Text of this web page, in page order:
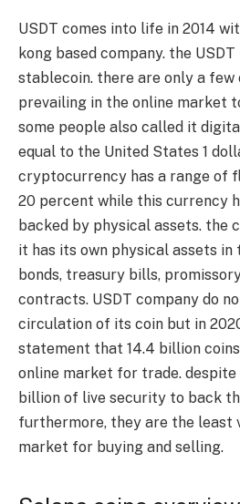
USDT comes into life in 2014
kong based company. the
stablecoin. there are only a few
prevailing in the online market
some people also called it
equal to the United States 1
cryptocurrency has a range of
20 percent while this currency
backed by physical assets. the
it has its own physical assets in
bonds, treasury bills,
contracts. USDT company do
circulation of its coin but in
statement that 14.4 billion
online market for trade. despite
billion of live security to back
furthermore, they are the least
market for buying and selling.